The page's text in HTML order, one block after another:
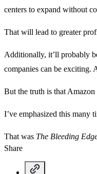
centers to expand without
That will lead to greater
Additionally, it’ll probably
companies can be exciting.
But the truth is that
I’ve emphasized this many
That was The Bleeding
Share